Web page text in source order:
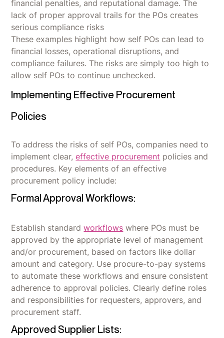
financial penalties, and reputational damage. The
lack of proper approval trails for the POs creates
serious compliance risks
These examples highlight how self POs can lead to
financial losses, operational disruptions, and
compliance failures. The risks are simply too high to
allow self POs to continue unchecked.
Implementing Effective Procurement
Policies
To address the risks of self POs, companies need to
implement clear,effective procurement policies and
procedures. Key elements of an effective
procurement policy include:
Formal Approval Workflows:
Establish standardworkflows where POs must be
approved by the appropriate level of management
and/or procurement, based on factors like dollar
amount and category. Use procure-to-pay systems
to automate these workflows and ensure consistent
adherence to approval policies. Clearly define roles
and responsibilities for requesters, approvers, and
procurement staff.
Approved Supplier Lists: